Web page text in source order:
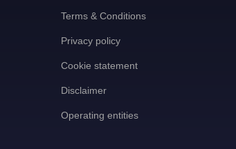
Terms & Conditions
Privacy policy
Cookie statement
Disclaimer
Operating entities